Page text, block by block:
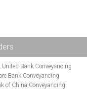
United Bank Conveyancing
Bank Conveyancing
of China Conveyancing